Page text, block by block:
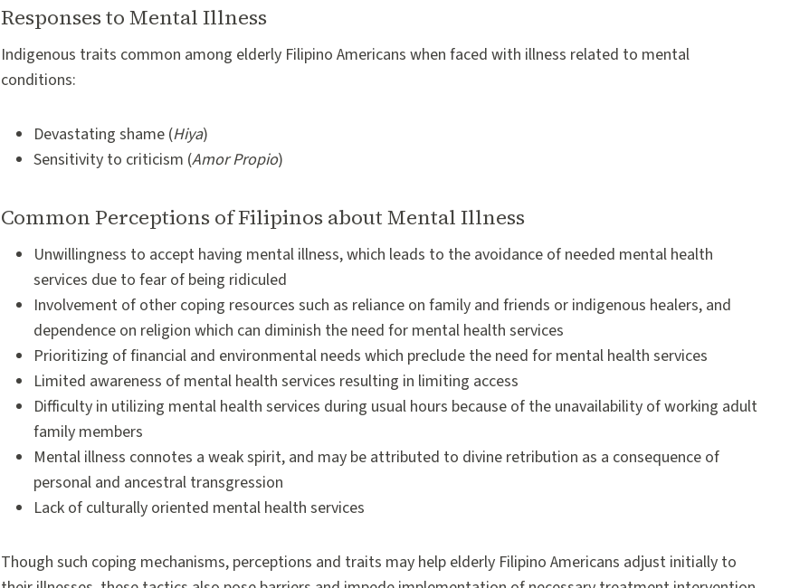
Responses to Mental Illness
Indigenous traits common among elderly Filipino Americans when faced with illness related to mental
conditions:
Devastating shame (Hiya)
Sensitivity to criticism (Amor Propio)
Common Perceptions of Filipinos about Mental Illness
Unwillingness to accept having mental illness, which leads to the avoidance of needed mental health
services due to fear of being ridiculed
Involvement of other coping resources such as reliance on family and friends or indigenous healers, and
dependence on religion which can diminish the need for mental health services
Prioritizing of financial and environmental needs which preclude the need for mental health services
Limited awareness of mental health services resulting in limiting access
Difficulty in utilizing mental health services during usual hours because of the unavailability of working adult
family members
Mental illness connotes a weak spirit, and may be attributed to divine retribution as a consequence of
personal and ancestral transgression
Lack of culturally oriented mental health services
Though such coping mechanisms, perceptions and traits may help elderly Filipino Americans adjust initially to